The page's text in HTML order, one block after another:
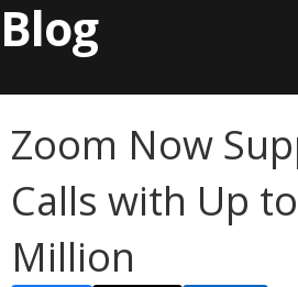
Blog
Zoom Now
Calls with Up
Million